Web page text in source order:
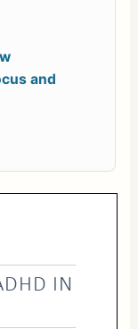
and